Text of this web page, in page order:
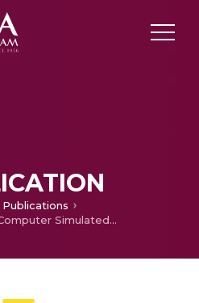
Publications
A Progressive Computer Simulated Haptic Training System for Bar Bending Skills